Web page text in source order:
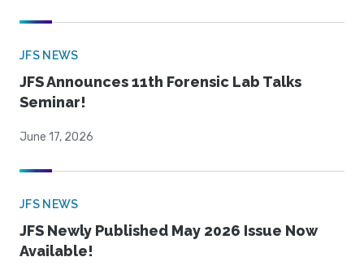
JFS NEWS
JFS Announces 11th Forensic Lab Talks
Seminar!
June 17, 2026
JFS NEWS
JFS Newly Published May 2026 Issue Now
Available!